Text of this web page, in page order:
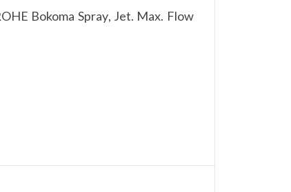
Bokoma Spray, Jet. Max. Flow